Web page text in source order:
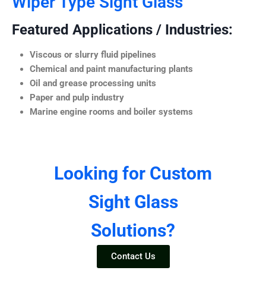
Featured Applications / Industries:
Viscous or slurry fluid pipelines
Chemical and paint manufacturing plants
Oil and grease processing units
Paper and pulp industry
Marine engine rooms and boiler systems
Looking for Custom
Sight Glass
Solutions?
Contact Us